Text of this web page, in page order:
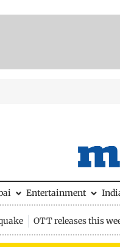
Entertainment
OTT releases this